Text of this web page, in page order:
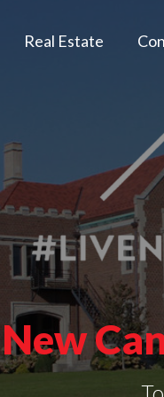
Real Estate
New